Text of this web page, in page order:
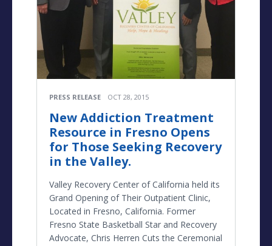
PRESS RELEASE OCT 28, 2015
New Addiction Treatment
Resource in Fresno Opens
for Those Seeking Recovery
in the Valley.
Valley Recovery Center of California held its
Grand Opening of Their Outpatient Clinic,
Located in Fresno, California. Former
Fresno State Basketball Star and Recovery
Advocate, Chris Herren Cuts the Ceremonial